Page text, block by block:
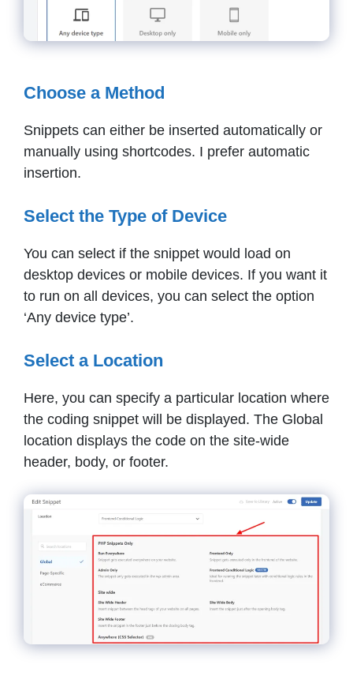
Choose a Method
Snippets can either be inserted automatically or
manually using shortcodes. I prefer automatic
insertion.
Select the Type of Device
You can select if the snippet would load on
desktop devices or mobile devices. If you want it
to run on all devices, you can select the option
‘Any device type’.
Select a Location
Here, you can specify a particular location where
the coding snippet will be displayed. The Global
location displays the code on the site-wide
header, body, or footer.